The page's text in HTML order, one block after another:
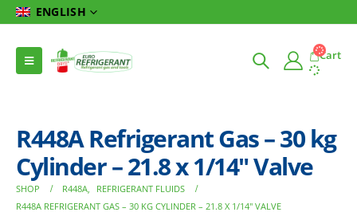
ENGLISH
Cart
R448A Refrigerant Gas – 30 kg
Cylinder – 21.8 x 1/14″ Valve
SHOP R448A,
REFRIGERANT FLUIDS
R448A REFRIGERANT GAS – 30 KG CYLINDER – 21.8 X 1/14″ VALVE